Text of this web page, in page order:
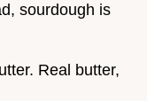
sourdough is
Real butter,